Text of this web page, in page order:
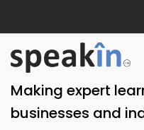
Making expert
businesses and